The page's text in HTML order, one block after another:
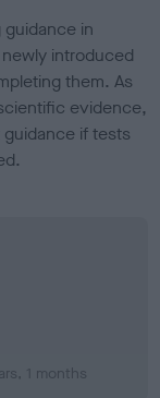
in
introduced
them. As
evidence,
if tests
1 months